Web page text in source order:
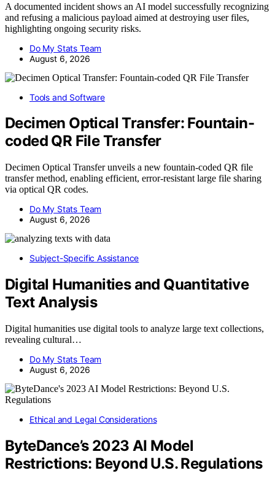
A documented incident shows an AI model successfully recognizing
and refusing a malicious payload aimed at destroying user files,
highlighting ongoing security risks.
Do My Stats Team
August 6, 2026
Tools and Software
Decimen Optical Transfer: Fountain-
coded QR File Transfer
Decimen Optical Transfer unveils a new fountain-coded QR file
transfer method, enabling efficient, error-resistant large file sharing
via optical QR codes.
Do My Stats Team
August 6, 2026
Subject-Specific Assistance
Digital Humanities and Quantitative
Text Analysis
Digital humanities use digital tools to analyze large text collections,
revealing cultural…
Do My Stats Team
August 6, 2026
Ethical and Legal Considerations
ByteDance’s 2023 AI Model
Restrictions: Beyond U.S. Regulations